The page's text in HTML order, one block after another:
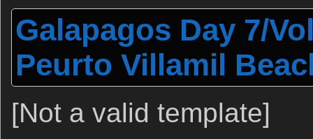
Galapagos Day 7/
Peurto Villamil
[Not a valid template]